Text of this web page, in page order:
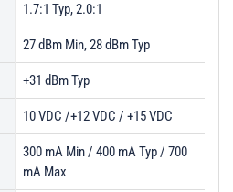
1.7:1 Typ, 2.0:1
27 dBm Min, 28 dBm Typ
+31 dBm Typ
10 VDC /+12 VDC / +15 VDC
300 mA Min / 400 mA Typ / 700
mA Max